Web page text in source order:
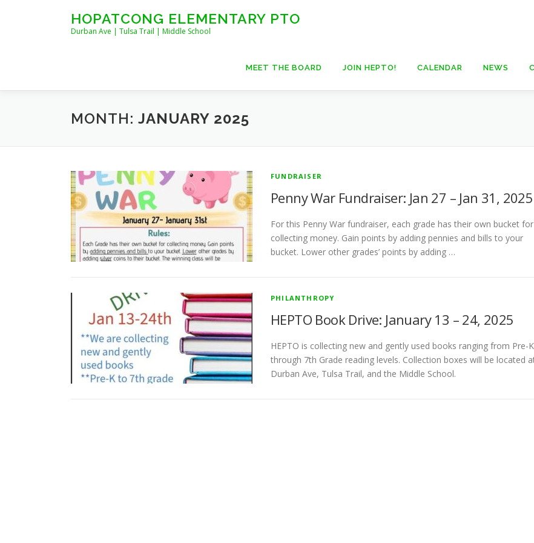
HOPATCONG ELEMENTARY PTO
Durban Ave | Tulsa Trail | Middle School
MEET THE BOARD JOIN HEPTO! CALENDAR NEWS
MONTH: JANUARY 2025
FUNDRAISER
Penny War Fundraiser: Jan 27 – Jan 31, 2025
For this Penny War fundraiser, each grade has their own bucket for
collecting money. Gain points by adding pennies and bills to your
bucket. Lower other grades’ points by adding …
PHILANTHROPY
HEPTO Book Drive: January 13 – 24, 2025
HEPTO is collecting new and gently used books ranging from Pre-K
through 7th Grade reading levels. Collection boxes will be located
Durban Ave, Tulsa Trail, and the Middle School.